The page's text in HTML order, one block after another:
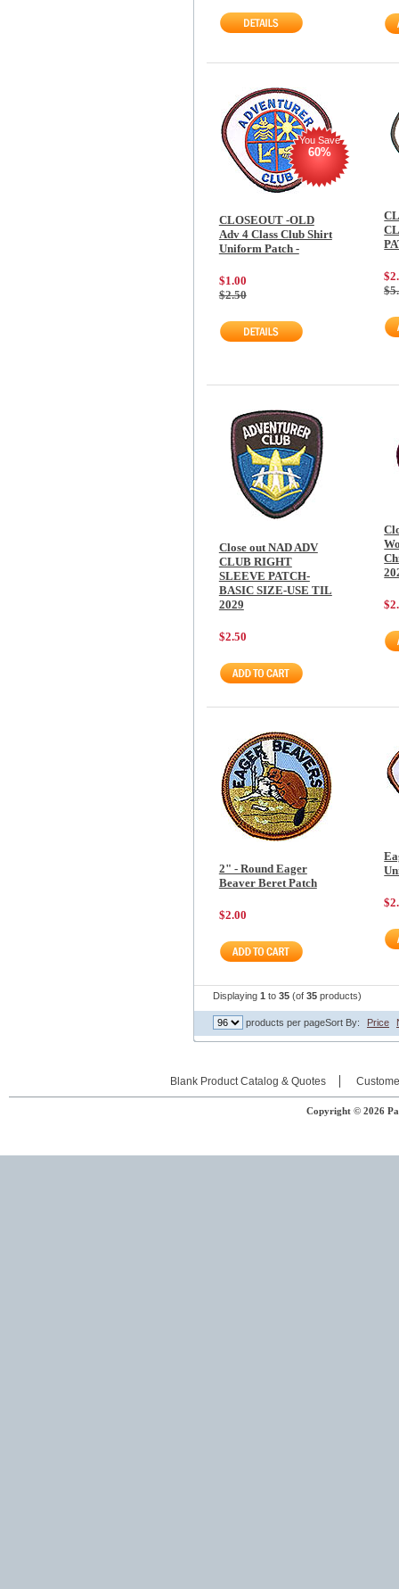
CLOSEOUT -OLD
Adv 4 Class Club Shirt
Uniform Patch -
$1.00
$2.50
You Save
60%
Close out NAD ADV
CLUB RIGHT
SLEEVE PATCH-
BASIC SIZE-USE TIL
2029
$2.50
2" - Round Eager
Beaver Beret Patch
$2.00
Displaying 1 to 35 (of 35 products)
products per pageSort By: Price
Blank Product Catalog & Quotes